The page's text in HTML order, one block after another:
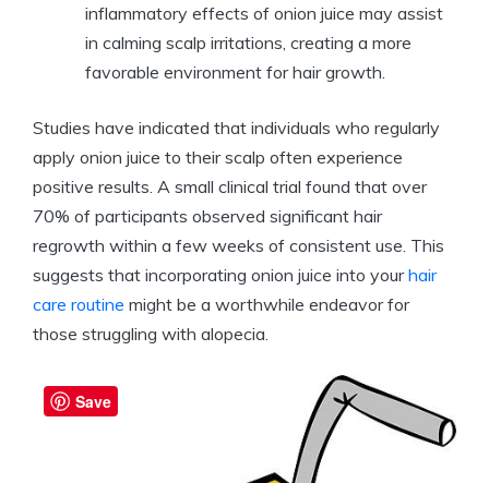
inflammatory effects of onion juice may assist
in calming scalp irritations, creating a more
favorable environment for hair growth.
Studies have indicated that individuals who regularly
apply onion juice to their scalp often experience
positive results. A small clinical trial found that over
70% of participants observed significant hair
regrowth within a few weeks of consistent use. This
suggests that incorporating onion juice into yourhair
care routine might be a worthwhile endeavor for
those struggling with alopecia.
Save